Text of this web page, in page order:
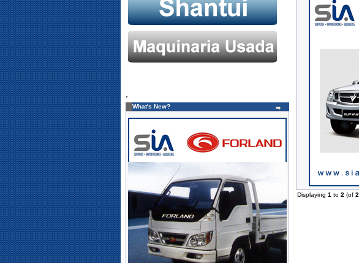
.
What's New?
Displaying 1 to 2 (of 2